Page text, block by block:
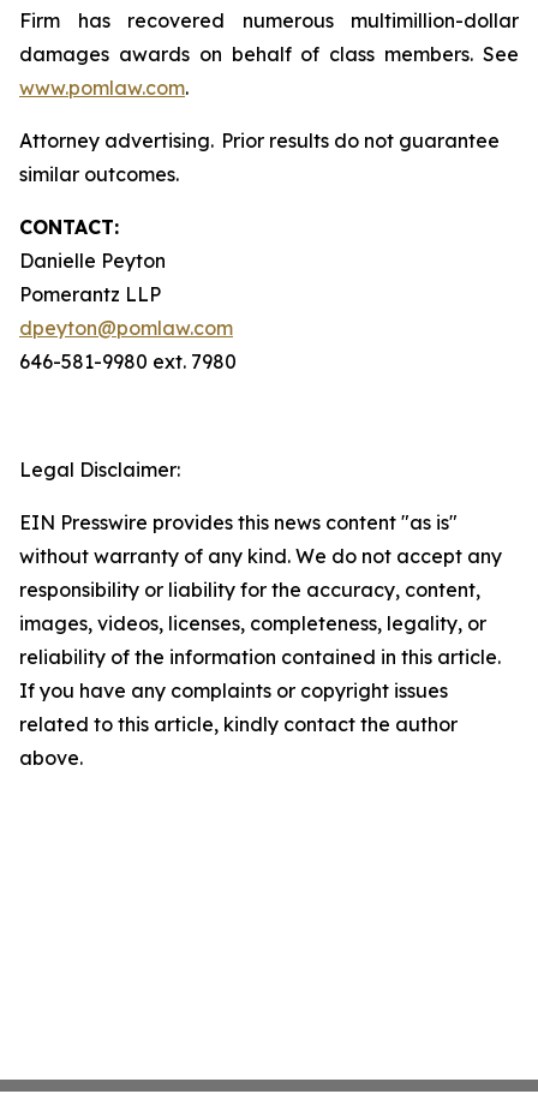
Firm has recovered numerous multimillion-dollar
damages awards on behalf of class members. See
www.pomlaw.com.
Attorney advertising. Prior results do not guarantee
similar outcomes.
CONTACT:
Danielle Peyton
Pomerantz LLP
dpeyton@pomlaw.com
646-581-9980 ext. 7980
Legal Disclaimer:
EIN Presswire provides this news content "as is"
without warranty of any kind. We do not accept any
responsibility or liability for the accuracy, content,
images, videos, licenses, completeness, legality, or
reliability of the information contained in this article.
If you have any complaints or copyright issues
related to this article, kindly contact the author
above.